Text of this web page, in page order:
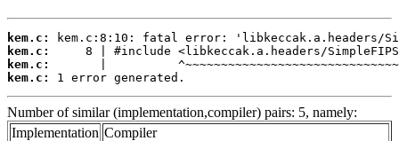
kem.c:
kem.c:
kem.c:
kem.c:
1 error generated.
Number of similar (implementation,compiler) pairs: 5, namely:
Implementation Compiler